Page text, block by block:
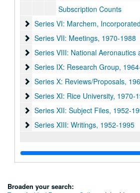
Subscription Counts
Series VI: Marchem,
Series VI: Marchem,
Series VII: Meetings, 1970-1988
Series VII: Meetings, 1970-1988
Series VIII: National Aeronautics
Series VIII: National Aeronautics and Space
Series IX: Research Group, 1964-
Series IX: Research Group,
Series X: Reviews/Proposals,
Series X: Reviews/Proposals,
Series XI: Rice University, 1970-
Series XI: Rice University, 1970-
Series XII: Subject Files, 1952-
Series XII: Subject Files, 1952-
Series XIII: Writings, 1952-1995
Series XIII: Writings, 1952-1995
Broaden your search: